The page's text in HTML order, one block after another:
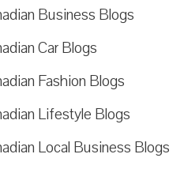
Business Blogs
Car Blogs
Fashion Blogs
Lifestyle Blogs
Local Business Blogs